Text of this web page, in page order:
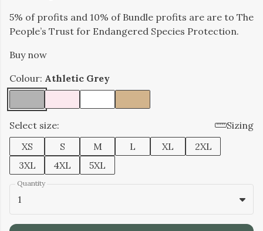
5% of profits and 10% of Bundle profits are are to The
People’s Trust for Endangered Species Protection.
Buy now
Colour: Athletic Grey
Select size:
Sizing
XS
S M L XL
2XL
3XL
4XL 5XL
Quantity
1